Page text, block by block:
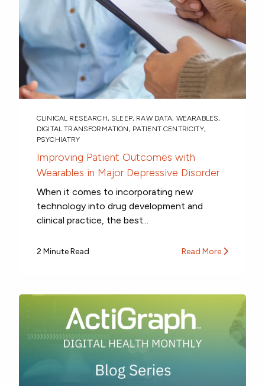
CLINICAL RESEARCH, SLEEP, RAW DATA, WEARABLES,
DIGITAL TRANSFORMATION , PATIENT CENTRICITY,
PSYCHIATRY
Improving Patient Outcomes with
Wearables in Major Depressive Disorder
When it comes to incorporating new
technology into drug development and
clinical practice, the best...
2 Minute Read Read More